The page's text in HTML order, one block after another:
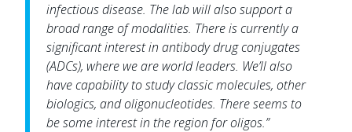
infectious disease. The lab will also support a
broad range of modalities. There is currently a
significant interest in antibody drug conjugates
(ADCs), where we are world leaders. We’ll also
have capability to study classic molecules, other
biologics, and oligonucleotides. There seems to
be some interest in the region for oligos.”